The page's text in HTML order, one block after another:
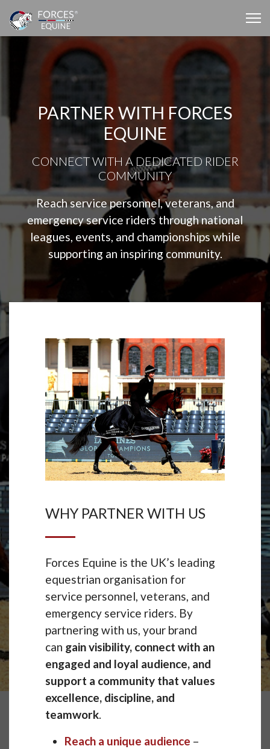
PARTNER WITH FORCES
EQUINE
CONNECT WITH A DEDICATED RIDER
COMMUNITY
Reach service personnel, veterans, and
emergency service riders through national
leagues, events, and championships while
supporting an inspiring community.
WHY PARTNER WITH US
Forces Equine is the UK’s leading
equestrian organisation for
service personnel, veterans, and
emergency service riders. By
partnering with us, your brand
can gain visibility, connect with an
engaged and loyal audience, and
support a community that values
excellence, discipline, and
teamwork.
Reach a unique audience –